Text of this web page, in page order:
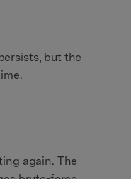
but the
again. The